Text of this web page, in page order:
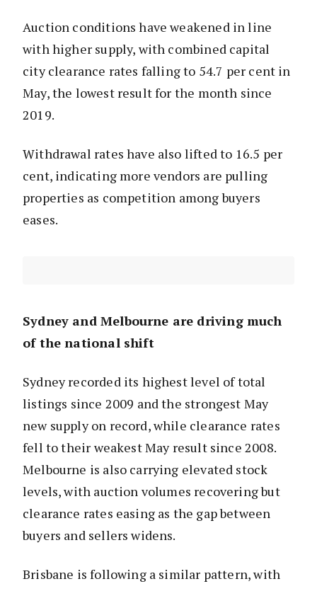
Auction conditions have weakened in line
with higher supply, with combined capital
city clearance rates falling to 54.7 per cent in
May, the lowest result for the month since
2019.
Withdrawal rates have also lifted to 16.5 per
cent, indicating more vendors are pulling
properties as competition among buyers
eases.
Sydney and Melbourne are driving much
of the national shift
Sydney recorded its highest level of total
listings since 2009 and the strongest May
new supply on record, while clearance rates
fell to their weakest May result since 2008.
Melbourne is also carrying elevated stock
levels, with auction volumes recovering but
clearance rates easing as the gap between
buyers and sellers widens.
Brisbane is following a similar pattern, with